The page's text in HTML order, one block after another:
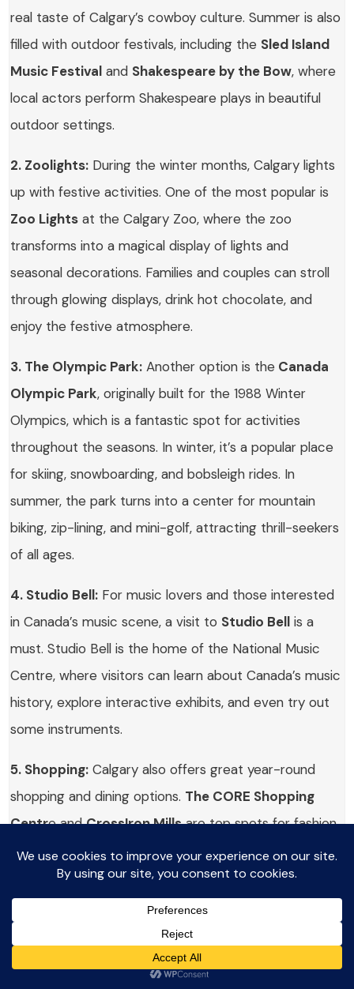
real taste of Calgary’s cowboy culture. Summer is also
filled with outdoor festivals, including the Sled Island
Music Festival and Shakespeare by the Bow, where
local actors perform Shakespeare plays in beautiful
outdoor settings.
2. Zoolights: During the winter months, Calgary lights
up with festive activities. One of the most popular is
Zoo Lights at the Calgary Zoo, where the zoo
transforms into a magical display of lights and
seasonal decorations. Families and couples can stroll
through glowing displays, drink hot chocolate, and
enjoy the festive atmosphere.
3. The Olympic Park: Another option is the Canada
Olympic Park, originally built for the 1988 Winter
Olympics, which is a fantastic spot for activities
throughout the seasons. In winter, it’s a popular place
for skiing, snowboarding, and bobsleigh rides. In
summer, the park turns into a center for mountain
biking, zip-lining, and mini-golf, attracting thrill-seekers
of all ages.
4. Studio Bell: For music lovers and those interested
in Canada’s music scene, a visit to Studio Bell is a
must. Studio Bell is the home of the National Music
Centre, where visitors can learn about Canada’s music
history, explore interactive exhibits, and even try out
some instruments.
5. Shopping: Calgary also offers great year-round
shopping and dining options. The CORE Shopping
Centre andCrossIron Millsare top spots for fashion,
souvenirs, and local goods.
Places to visit & Day Trips from
Calgary